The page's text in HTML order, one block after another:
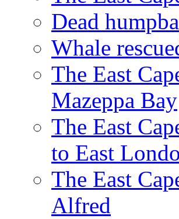
Dead
Whale
The East
Mazeppa Bay
The East
to East
The East
Alfred